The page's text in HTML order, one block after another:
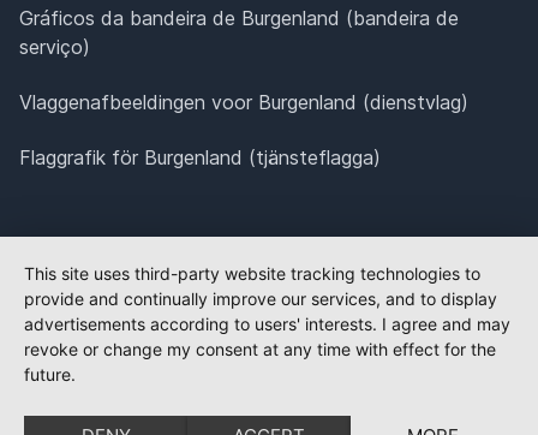
Gráficos da bandeira de Burgenland (bandeira de
serviço)
Vlaggenafbeeldingen voor Burgenland (dienstvlag)
Flaggrafik för Burgenland (tjänsteflagga)
This site uses third-party website tracking technologies to
provide and continually improve our services, and to display
advertisements according to users' interests. I agree and may
revoke or change my consent at any time with effect for the
future.